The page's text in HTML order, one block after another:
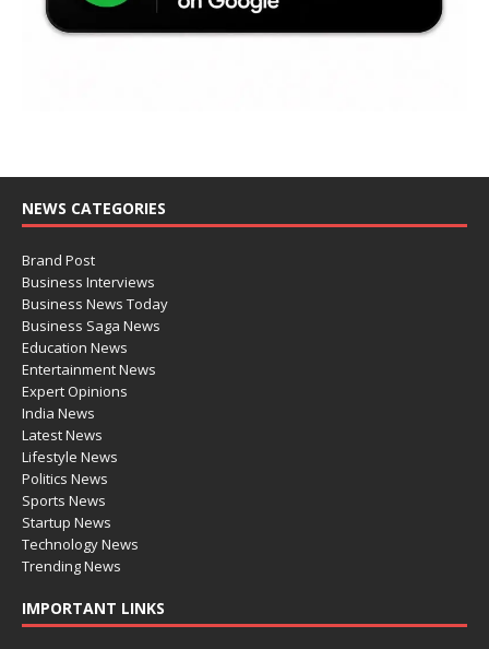
NEWS CATEGORIES
Brand Post
Business Interviews
Business News Today
Business Saga News
Education News
Entertainment News
Expert Opinions
India News
Latest News
Lifestyle News
Politics News
Sports News
Startup News
Technology News
Trending News
IMPORTANT LINKS